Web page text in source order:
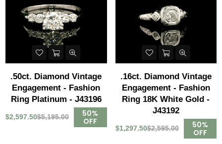
.50ct. Diamond Vintage
Engagement - Fashion
Ring Platinum - J43196
$2,597.50$5,195.00
50%
OFF
.16ct. Diamond Vintage
Engagement - Fashion
Ring 18K White Gold -
J43192
$1,297.50$2,595.00
50%
OFF